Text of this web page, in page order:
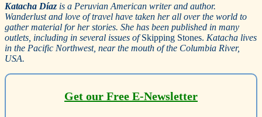
Katacha Díaz is a Peruvian American writer and author.
Wanderlust and love of travel have taken her all over the world to
gather material for her stories. She has been published in many
outlets, including in several issues ofSkipping Stones. Katacha lives
in the Pacific Northwest, near the mouth of the Columbia River,
USA.
Get our Free E-Newsletter